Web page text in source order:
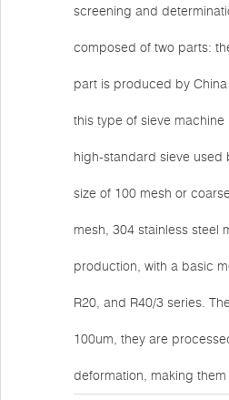
screening and
composed of two parts:
part is produced by
this type of sieve
high-standard sieve used
size of 100 mesh or
mesh, 304 stainless steel
production, with a basic
R20, and R40/3 series.
100um, they are
deformation, making